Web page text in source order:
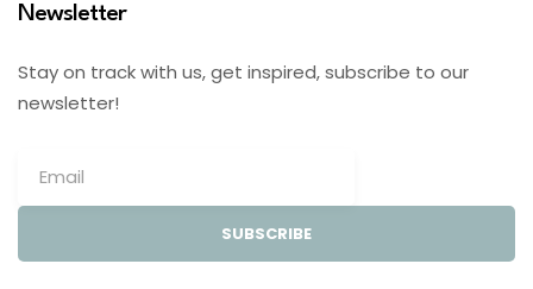
Newsletter
Stay on track with us, get inspired, subscribe to our
newsletter!
SUBSCRIBE